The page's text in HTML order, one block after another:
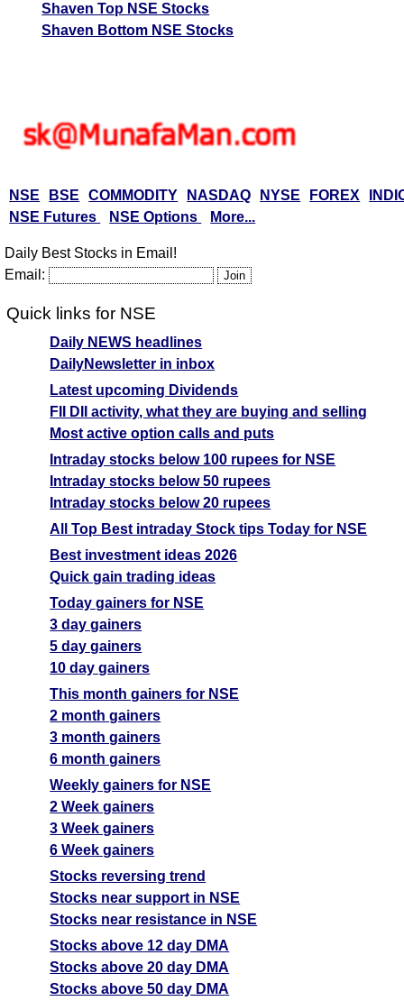
Shaven Top NSE Stocks
Shaven Bottom NSE Stocks
NSE BSE COMMODITY NASDAQ NYSE FOREX
NSE Futures
NSE Options More...
Daily Best Stocks in Email!
Email:
Quick links for NSE
Daily NEWS headlines
DailyNewsletter in inbox
Latest upcoming Dividends
FII DII activity, what they are buying and selling
Most active option calls and puts
Intraday stocks below 100 rupees for NSE
Intraday stocks below 50 rupees
Intraday stocks below 20 rupees
All Top Best intraday Stock tips Today for NSE
Best investment ideas 2026
Quick gain trading ideas
Today gainers for NSE
3 day gainers
5 day gainers
10 day gainers
This month gainers for NSE
2 month gainers
3 month gainers
6 month gainers
Weekly gainers for NSE
2 Week gainers
3 Week gainers
6 Week gainers
Stocks reversing trend
Stocks near support in NSE
Stocks near resistance in NSE
Stocks above 12 day DMA
Stocks above 20 day DMA
Stocks above 50 day DMA